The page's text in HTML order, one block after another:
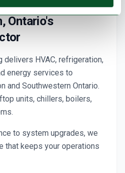
Ontario's
delivers HVAC, refrigeration,
energy services to
and Southwestern Ontario.
units, chillers, boilers,
to system upgrades, we
that keeps your operations